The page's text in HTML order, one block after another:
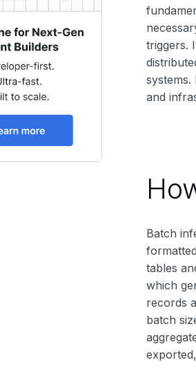
triggers.
and
Batch
tables
which
records
batch